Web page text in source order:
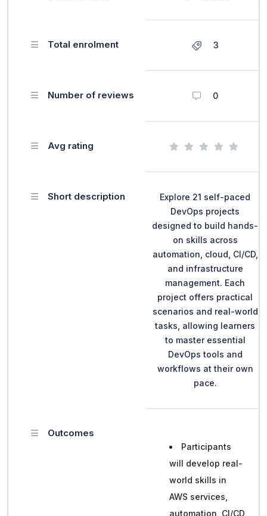
Total enrolment 3
Number of reviews 0
Avg rating
Short description
Explore 21 self-paced
DevOps projects
designed to build hands-
on skills across
automation, cloud, CI/CD,
and infrastructure
management. Each
project offers practical
scenarios and real-world
tasks, allowing learners
to master essential
DevOps tools and
workflows at their own
pace.
Outcomes
Participants
will develop real-
world skills in
AWS services,
automation, CI/CD